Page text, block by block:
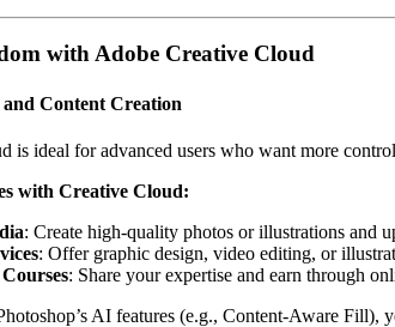
with Adobe Creative Cloud
and Content Creation
is ideal for advanced users who want more
with Creative Cloud:
: Create high-quality photos or illustrations and
: Offer graphic design, video editing, or
: Share your expertise and earn through
AI features (e.g., Content-Aware